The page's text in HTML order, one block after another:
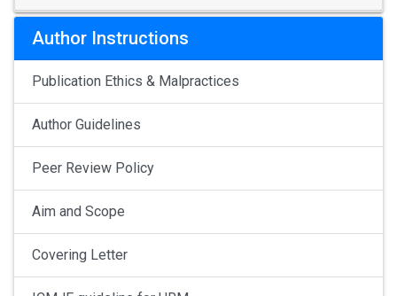
Author Instructions
Publication Ethics & Malpractices
Author Guidelines
Peer Review Policy
Aim and Scope
Covering Letter